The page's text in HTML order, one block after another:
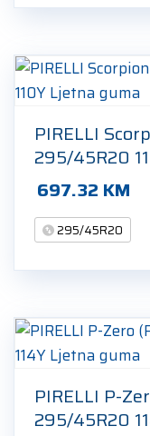
PIRELLI
295/45R20
697.32 KM
295/45R20
PIRELLI P-
295/45R20